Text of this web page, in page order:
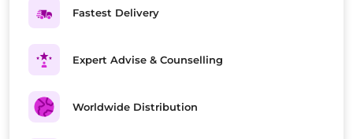
Fastest Delivery
Expert Advise & Counselling
Worldwide Distribution